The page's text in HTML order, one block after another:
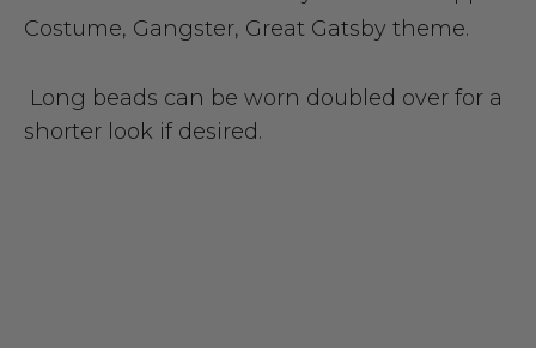
Costume, Gangster, Great Gatsby theme.
Long beads can be worn doubled over for a
shorter look if desired.